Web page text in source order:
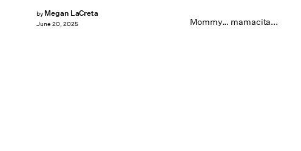
Mommy... mamacita...
by Megan LaCreta
June 20, 2025